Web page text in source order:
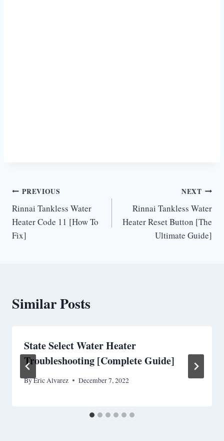
Post
navigation
PREVIOUS
Rinnai Tankless Water
Heater Code 11 [How To
Fix]
NEXT
Rinnai Tankless Water
Heater Reset Button [The
Ultimate Guide]
Similar Posts
State Select Water Heater
Troubleshooting [Complete Guide]
ByEric Alvarez December 7, 2022